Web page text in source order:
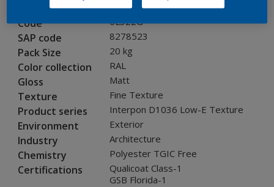
Product properties
Code 0L322G
SAP code 8278523
Pack Size 20 kg
Color collection RAL
Gloss Matt
Texture Fine Texture
Product series Interpon D1036 Low-E Texture
Environment Exterior
Industry Architecture
Chemistry Polyester TGIC Free
Certifications
Qualicoat Class-1
GSB Florida-1